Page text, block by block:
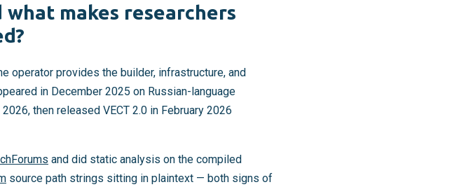
what makes researchers
operator provides the builder, infrastructure, and
in December 2025 on Russian-language
then released VECT 2.0 in February 2026
and did static analysis on the compiled
source path strings sitting in plaintext — both signs of